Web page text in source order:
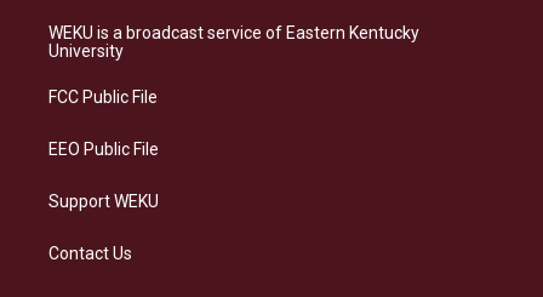
a
g
a
s
b
e
WEKU is a broadcast service of Eastern Kentucky
University
FCC Public File
EEO Public File
Support WEKU
Contact Us